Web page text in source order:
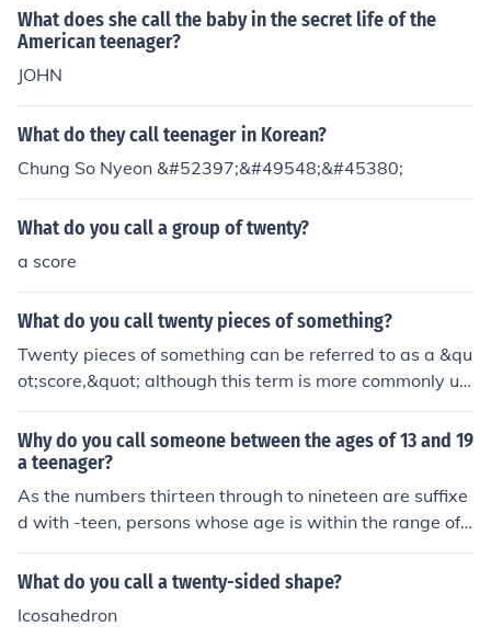
n't offer full service operators during the slowest hours.
ONIDA G7OO NET SETTINGS
What does she call the baby in the secret life of the
American teenager?
JOHN
What do they call teenager in Korean?
Chung So Nyeon &#52397;&#49548;&#45380;
What do you call a group of twenty?
a score
What do you call twenty pieces of something?
Twenty pieces of something can be referred to as a &qu
ot;score,&quot; although this term is more commonly us
ed in historical contexts. In everyday language, you mig
ht simply call it &quot;twenty&quot; or &quot;twenty ite
ms.&quot; If the items are of a specific type, you can use
a more specific term, such as &quot;twenty coins&quot;
or &quot;twenty apples.&quot;
Why do you call someone between the ages of 13 and 19
a teenager?
As the numbers thirteen through to nineteen are suffixe
d with -teen, persons whose age is within the range of
13-19 are referred to as teenagers.
What do you call a twenty-sided shape?
Icosahedron